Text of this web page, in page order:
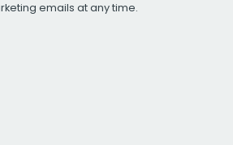
emails at any time.